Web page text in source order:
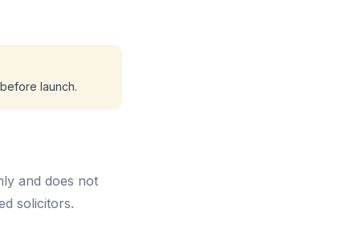
launch.
and does not
solicitors.